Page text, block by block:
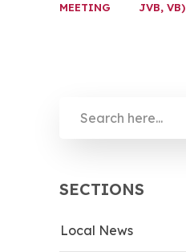
MEETING
JVB, VB)
SECTIONS
Local News